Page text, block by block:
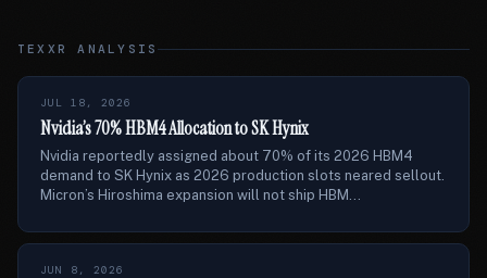
TEXXR ANALYSIS
JUL 18, 2026
Nvidia’s 70% HBM4 Allocation to SK Hynix
Nvidia reportedly assigned about 70% of its 2026 HBM4
demand to SK Hynix as 2026 production slots neared sellout.
Micron’s Hiroshima expansion will not ship HBM...
JUN 8, 2026